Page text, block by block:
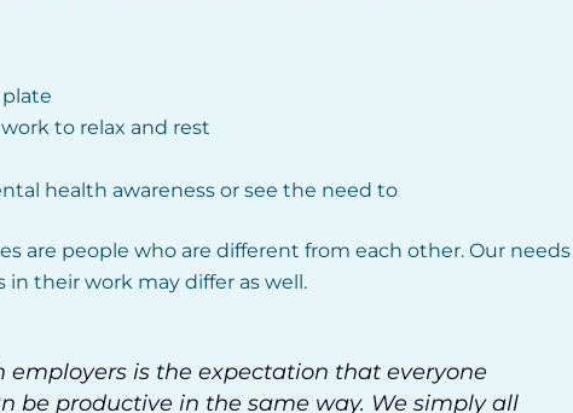
to relax and rest
health awareness or see the need to
are people who are different from each other. Our needs
in their work may differ as well.
employers is the expectation that everyone
be productive in the same way. We simply all